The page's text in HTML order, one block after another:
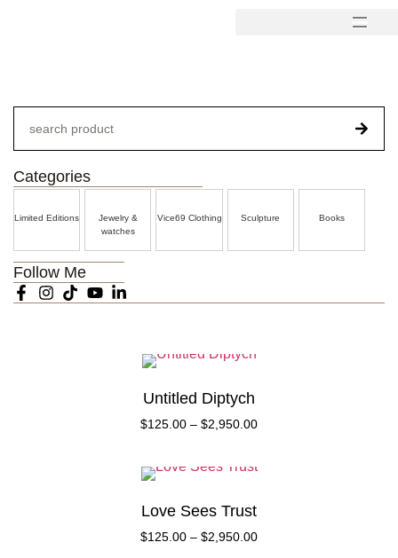
Categories
Limited Editions
Jewelry &
watches
Vice69 Clothing Sculpture Books
Follow Me
Untitled Diptych
$125.00 – $2,950.00
Love Sees Trust
$125.00 – $2,950.00